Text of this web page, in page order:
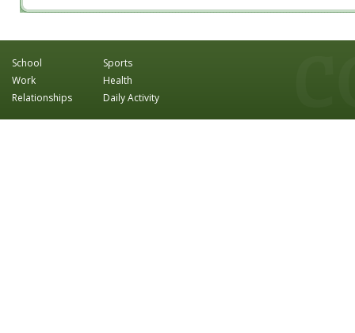
School
Work
Relationships
Sports
Health
Daily Activity